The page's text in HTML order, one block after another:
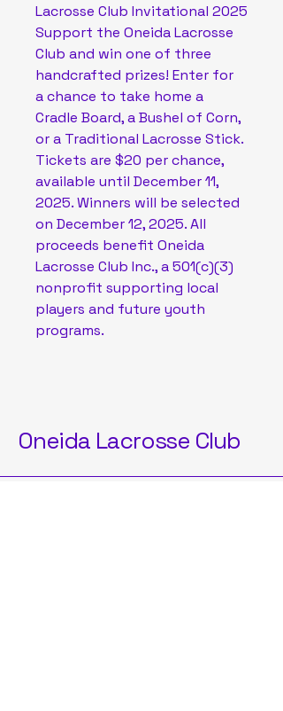
Lacrosse Club Invitational 2025
Support the Oneida Lacrosse
Club and win one of three
handcrafted prizes! Enter for
a chance to take home a
Cradle Board, a Bushel of Corn,
or a Traditional Lacrosse Stick.
Tickets are $20 per chance,
available until December 11,
2025. Winners will be selected
on December 12, 2025. All
proceeds benefit Oneida
Lacrosse Club Inc., a 501(c)(3)
nonprofit supporting local
players and future youth
programs.
Oneida Lacrosse Club